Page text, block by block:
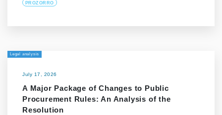
PROZORRO
Legal analysis
July 17, 2026
A Major Package of Changes to Public
Procurement Rules: An Analysis of the
Resolution